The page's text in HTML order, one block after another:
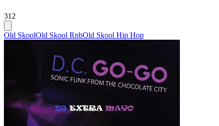
312
Old SkoolOld Skool RnbOld Skool Hip Hop